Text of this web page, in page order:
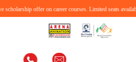
offer on career courses. Limited seats available.